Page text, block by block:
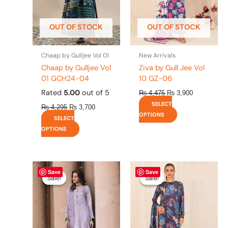
OUT OF STOCK
Chaap by Gulljee Vol 01
Chaap by Gulljee Vol
01 GCH24-04
Rated 5.00 out of 5
₨4,295 ₨ 3,700
SELECT
OPTIONS
may
be
chosen
on
the
product
page
OUT OF STOCK
New Arrivals
Ziva by Gull Jee Vol
10 GZ-06
₨4,475 ₨ 3,900
SELECT
OPTIONS
may
be
chosen
on
page
Save
Sale!
Sale!
Original
price
was:
₨ 8,450.
Current
₨ 8,200.
This
product
has
multiple
variants.
The
Save
Sale!
Sale!
Original
price
was:
₨ 4,475.
has
multiple
variants.
The